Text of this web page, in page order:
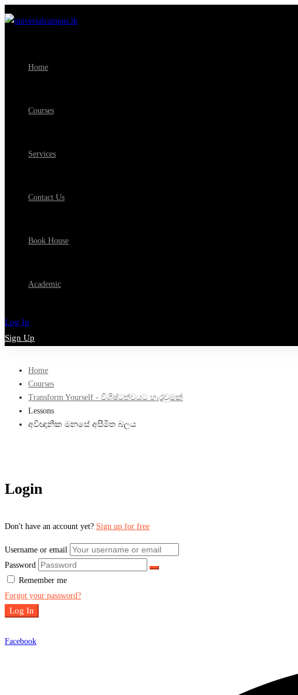
Home
Courses
Services
Contact Us
Book House
Academic
Log In
Sign Up
Home
Courses
Transform Yourself - විශිෂ්ටත්වයට හැරවුමක්
Lessons
අවිඥානික මනසේ අසීමිත බලය
Login
Don't have an account yet? Sign up for free
Username or email
Password
Remember me
Forgot your password?
Log In
Facebook